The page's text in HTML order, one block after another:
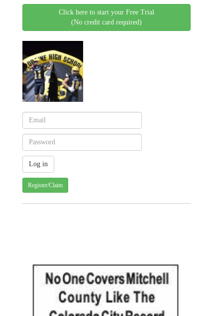
Click here to start your Free Trial
(No credit card required)
Register/Claim